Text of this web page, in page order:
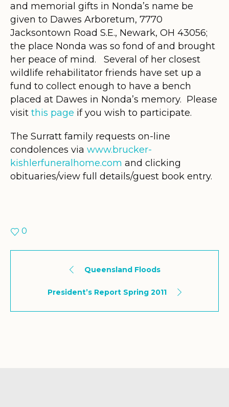
and memorial gifts in Nonda’s name be
given to Dawes Arboretum, 7770
Jacksontown Road S.E., Newark, OH 43056;
the place Nonda was so fond of and brought
her peace of mind. Several of her closest
wildlife rehabilitator friends have set up a
fund to collect enough to have a bench
placed at Dawes in Nonda’s memory. Please
visit this page if you wish to participate.
The Surratt family requests on-line
condolences via www.brucker-
kishlerfuneralhome.com and clicking
obituaries/view full details/guest book entry.
0
Queensland Floods
President’s Report Spring 2011